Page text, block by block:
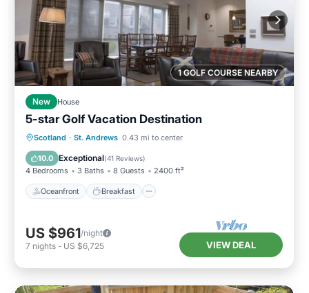
1 GOLF COURSE NEARBY
New House
5-star Golf Vacation Destination
Scotland · St. Andrews 0.43 mi to center
10.0 Exceptional(41 Reviews)
4 Bedrooms 3 Baths 8 Guests 2400 ft²
Oceanfront Breakfast
Oceanfront Breakfast
Ocean View
US $961/night
7 nights - US $6,725 VIEW DEAL